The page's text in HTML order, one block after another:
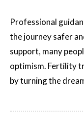
Professional
the journey safer
support, many
optimism. Fertility
by turning the